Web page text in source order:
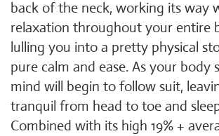
back of the neck, working its way
relaxation throughout your entire
lulling you into a pretty physical
pure calm and ease. As your body
mind will begin to follow suit,
tranquil from head to toe and
Combined with its high 19% +